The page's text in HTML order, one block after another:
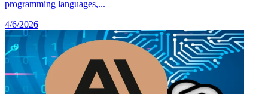
programming languages,...
4/6/2026